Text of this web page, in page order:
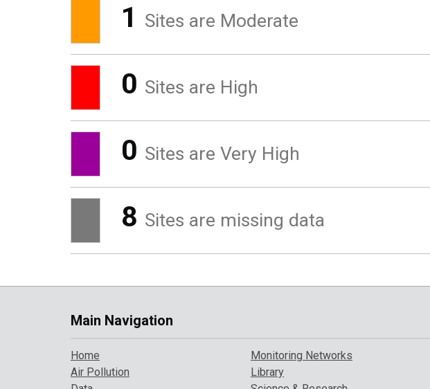
1 Sites are Moderate
0 Sites are High
0 Sites are Very High
8 Sites are missing data
Main Navigation
Home
Air Pollution
Monitoring Networks
Library